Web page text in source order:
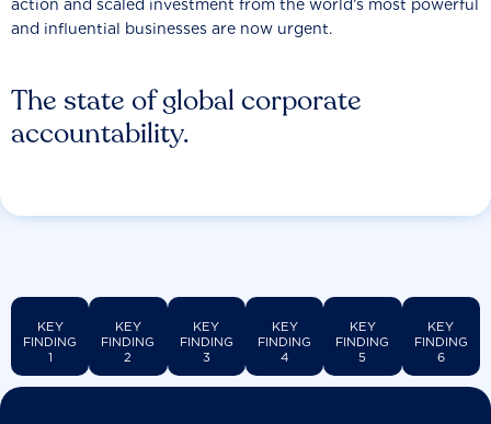
The state of global corporate
accountability.
action and scaled investment from the world’s most powerful
and influential businesses are now urgent.
KEY
FINDING
1
KEY
FINDING
2
KEY
FINDING
3
KEY
FINDING
4
KEY
FINDING
5
KEY
FINDING
6